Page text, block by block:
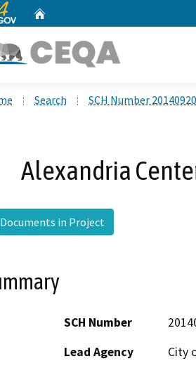
Search SCH Number
Alexandria
in Project
SCH Number
Lead Agency
City